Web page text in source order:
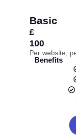
Basic
£
100
Per website,
Benefits